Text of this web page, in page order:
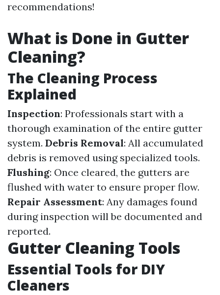
recommendations!
What is Done in Gutter
Cleaning?
The Cleaning Process
Explained
Inspection: Professionals start with a
thorough examination of the entire gutter
system. Debris Removal: All accumulated
debris is removed using specialized tools.
Flushing: Once cleared, the gutters are
flushed with water to ensure proper flow.
Repair Assessment: Any damages found
during inspection will be documented and
reported.
Gutter Cleaning Tools
Essential Tools for DIY
Cleaners